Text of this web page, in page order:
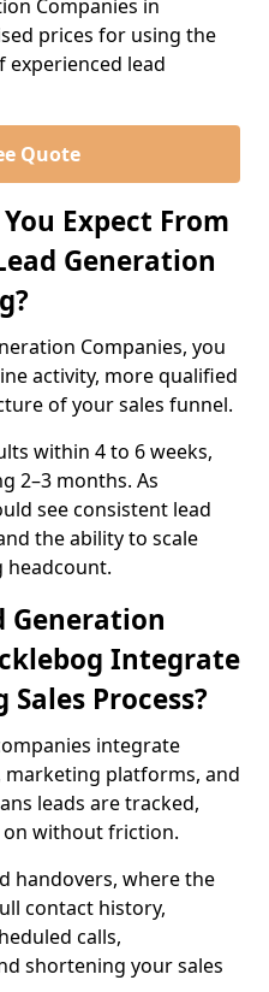
Companies in
prices for using the
experienced lead
Quote
Expect From
Generation
Companies, you
activity, more qualified
of your sales funnel.
within 4 to 6 weeks,
2–3 months. As
see consistent lead
the ability to scale
Generation
Integrate
Process?
integrate
marketing platforms, and
leads are tracked,
on without friction.
handovers, where the
contact history,
calls,
shortening your sales